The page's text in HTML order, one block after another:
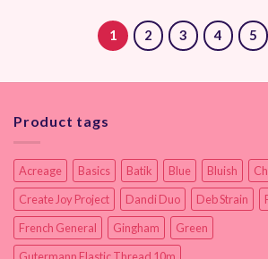
1 2 3 4 5
Product tags
Acreage Basics Batik Blue Bluish
Create Joy Project
Dandi Duo Deb Strain
French General
Gingham
Green